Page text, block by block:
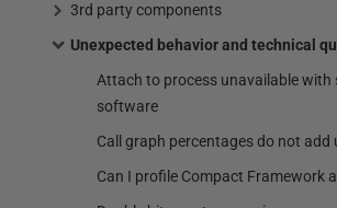
3rd party components
Unexpected behavior and technical
Attach to process unavailable with
software
Call graph percentages do not add
Can I profile Compact Framework